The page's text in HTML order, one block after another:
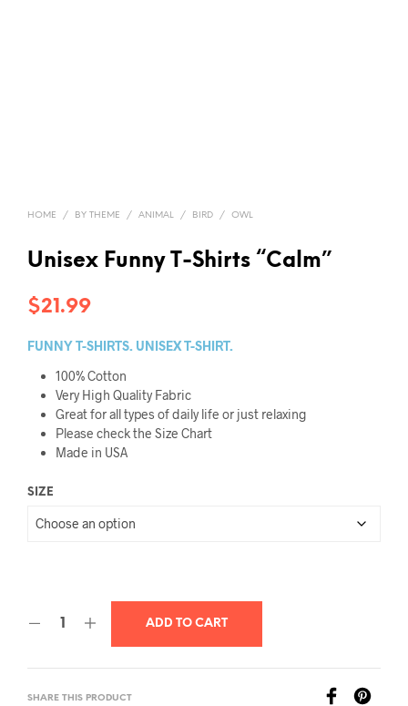
HOME / BY THEME / ANIMAL / BIRD / OWL
Unisex Funny T-Shirts “Calm”
$21.99
FUNNY T-SHIRTS. UNISEX T-SHIRT.
100% Cotton
Very High Quality Fabric
Great for all types of daily life or just relaxing
Please check the Size Chart
Made in USA
SIZE
ADD TO CART
SHARE THIS PRODUCT